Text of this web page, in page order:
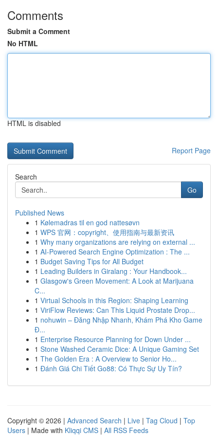
Comments
Submit a Comment
No HTML
HTML is disabled
Report Page
Search
Go
Published News
1 Kølemadras til en god nattesøvn
1 WPS 官网：copyright、使用指南与最新资讯
1 Why many organizations are relying on external ...
1 AI-Powered Search Engine Optimization : The ...
1 Budget Saving Tips for All Budget
1 Leading Builders in Giralang : Your Handbook...
1 Glasgow's Green Movement: A Look at Marijuana
C...
1 Virtual Schools in this Region: Shaping Learning
1 ViriFlow Reviews: Can This Liquid Prostate Drop...
1 nohuwin – Đăng Nhập Nhanh, Khám Phá Kho Game
Đ...
1 Enterprise Resource Planning for Down Under ...
1 Stone Washed Ceramic Dice: A Unique Gaming Set
1 The Golden Era : A Overview to Senior Ho...
1 Đánh Giá Chi Tiết Go88: Có Thực Sự Uy Tín?
Copyright © 2026 | Advanced Search | Live | Tag Cloud | Top
Users | Made with Kliqqi CMS | All RSS Feeds